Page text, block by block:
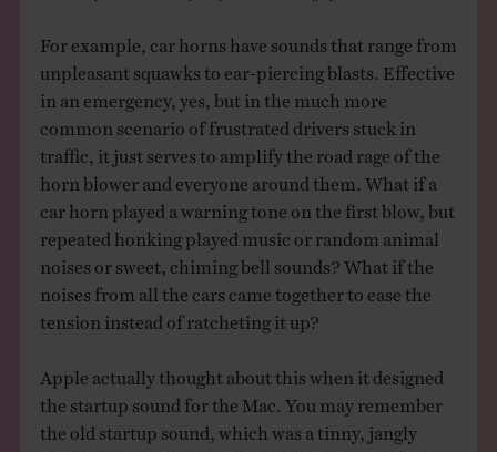
For example, car horns have sounds that range from
unpleasant squawks to ear-piercing blasts. Effective
in an emergency, yes, but in the much more
common scenario of frustrated drivers stuck in
traffic, it just serves to amplify the road rage of the
horn blower and everyone around them. What if a
car horn played a warning tone on the first blow, but
repeated honking played music or random animal
noises or sweet, chiming bell sounds? What if the
noises from all the cars came together to ease the
tension instead of ratcheting it up?
Apple actually thought about this when it designed
the startup sound for the Mac. You may remember
the old startup sound, which was a tinny, jangly